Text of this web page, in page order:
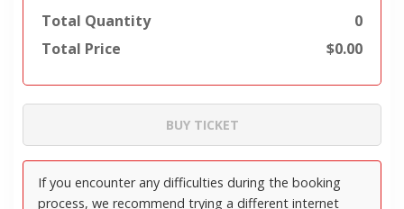
Total Quantity
0
Total Price
$0.00